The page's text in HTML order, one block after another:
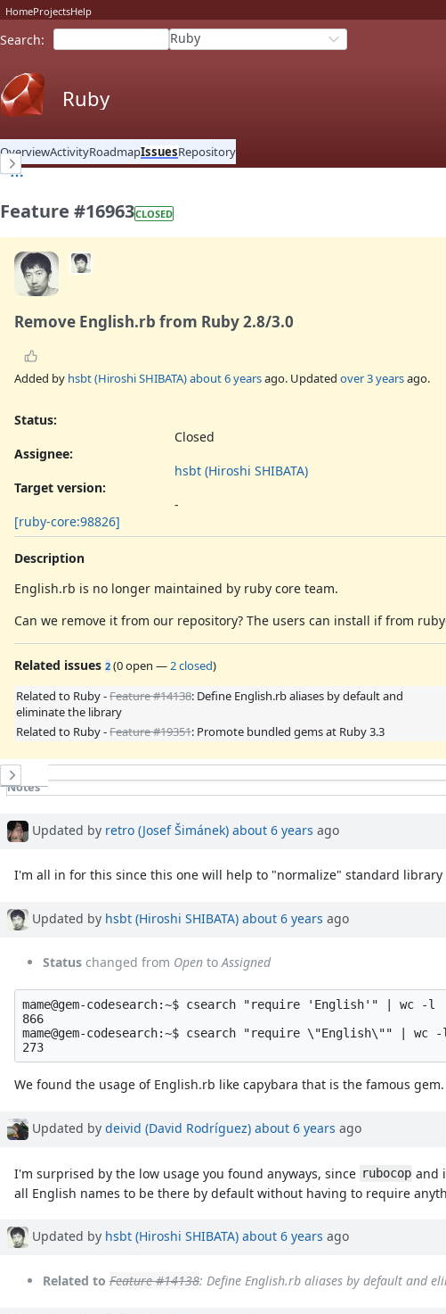
HomeProjectsHelp
Search: Ruby
Ruby
OverviewActivityRoadmapIssuesRepository
Feature #16963CLOSED
Remove English.rb from Ruby 2.8/3.0
Added by hsbt (Hiroshi SHIBATA)about 6 yearsago. Updated over 3 yearsago.
Status:
Closed
Assignee:
hsbt (Hiroshi SHIBATA)
Target version:
-
[ruby-core:98826]
Description
English.rb is no longer maintained by ruby core team.
Can we remove it from our repository? The users can install if from
Related issues 2 (0 open — 2 closed)
Related to Ruby -Feature #14138: Define English.rb aliases by default and
eliminate the library
Related to Ruby -Feature #19351: Promote bundled gems at Ruby 3.3
History
Notes
Updated by retro (Josef Šimánek) about 6 years ago
I'm all in for this since this one will help to "normalize" standard
Updated by hsbt (Hiroshi SHIBATA) about 6 years ago
Status changed from Open toAssigned
mame@gem-codesearch:~$ csearch "require 'English'" | wc -l
866
mame@gem-codesearch:~$ csearch "require \"English\"" | wc
We found the usage of English.rb like capybara that is the famous
Updated by deivid (David Rodríguez) about 6 years ago
I'm surprised by the low usage you found anyways, since rubocop and
all English names to be there by default without having to require
Updated by hsbt (Hiroshi SHIBATA) about 6 years ago
Related to Feature #14138: Define English.rb aliases by default and